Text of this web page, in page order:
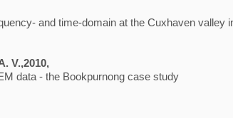
and time-domain at the Cuxhaven valley
V.,2010,
data - the Bookpurnong case study